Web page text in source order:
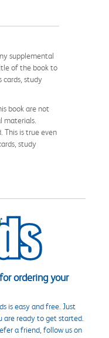
supplemental
of the book to
cards, study
book are not
materials.
This is true even
study
ordering your
is easy and free. Just
are ready to get started.
a friend, follow us on